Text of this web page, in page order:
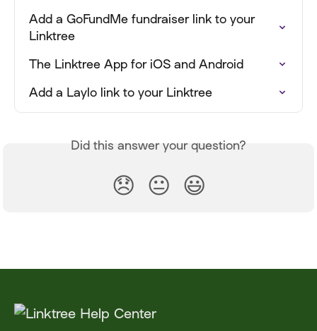
Add a GoFundMe fundraiser link to your
Linktree
The Linktree App for iOS and Android
Add a Laylo link to your Linktree
Did this answer your question?
😞 😐 😃